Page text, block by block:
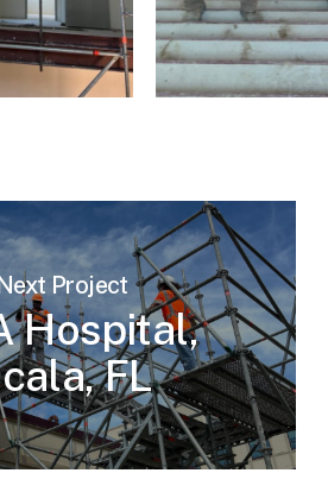
Project
Hospital,
FL